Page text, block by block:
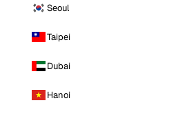
Seoul
Taipei
Dubai
Hanoi